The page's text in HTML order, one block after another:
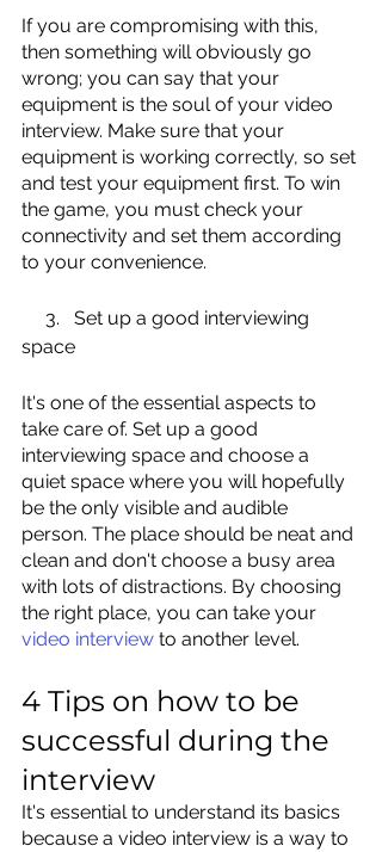
If you are compromising with this,
then something will obviously go
wrong; you can say that your
equipment is the soul of your video
interview. Make sure that your
equipment is working correctly, so set
and test your equipment first. To win
the game, you must check your
connectivity and set them according
to your convenience.
space
It's one of the essential aspects to
take care of. Set up a good
interviewing space and choose a
quiet space where you will hopefully
be the only visible and audible
person. The place should be neat and
clean and don't choose a busy area
with lots of distractions. By choosing
the right place, you can take your
video interview to another level.
4 Tips on how to be
successful during the
interview
It's essential to understand its basics
because a video interview is a way to